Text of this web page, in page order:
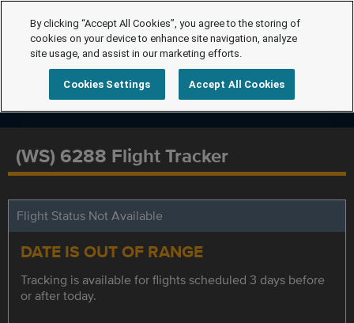
(WS) 6288 Flight Tracker
Flight Status Not Available
DATE IS OUT OF RANGE
Tracking is available for flights scheduled 3 days before
or after today.
By clicking “Accept All Cookies”, you agree to the storing of
cookies on your device to enhance site navigation, analyze
site usage, and assist in our marketing efforts.
Cookies Settings Accept All Cookies